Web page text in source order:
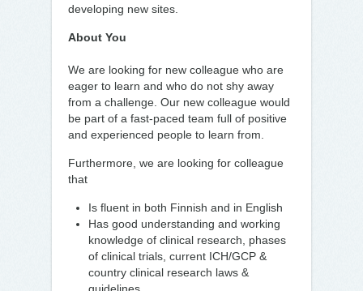
developing new sites.
About You
We are looking for new colleague who are
eager to learn and who do not shy away
from a challenge. Our new colleague would
be part of a fast-paced team full of positive
and experienced people to learn from.
Furthermore, we are looking for colleague
that
Is fluent in both Finnish and in English
Has good understanding and working
knowledge of clinical research, phases
of clinical trials, current ICH/GCP &
country clinical research laws &